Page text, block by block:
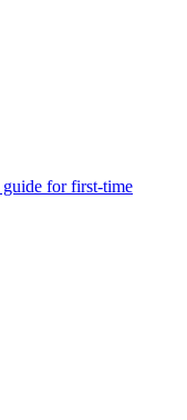
for first-time